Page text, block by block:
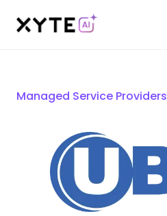
Managed Service Providers